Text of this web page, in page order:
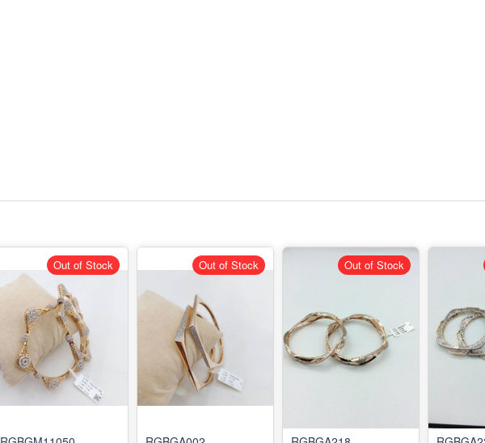
Out of Stock Out of Stock Out of Stock